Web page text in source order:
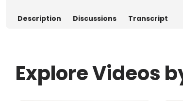
Description Discussions Transcript
Explore Videos